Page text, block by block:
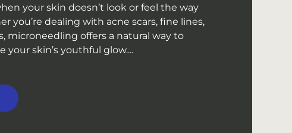
your skin doesn’t look or feel the way
you’re dealing with acne scars, fine lines,
microneedling offers a natural way to
your skin’s youthful glow....